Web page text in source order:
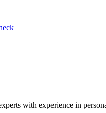
with experience in